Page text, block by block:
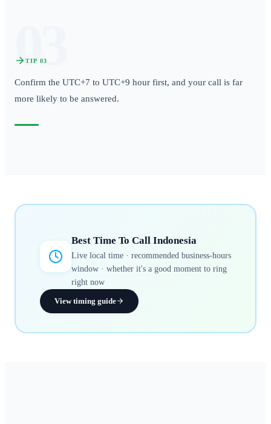
03
TIP 03
Confirm the UTC+7 to UTC+9 hour first, and your call is far
more likely to be answered.
Best Time To Call Indonesia
Live local time · recommended business-hours
window · whether it's a good moment to ring
right now
View timing guide